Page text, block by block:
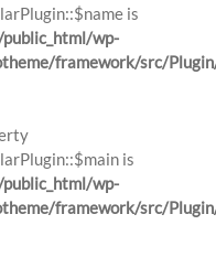
is
wp-
framework/src/
is
wp-
framework/src/